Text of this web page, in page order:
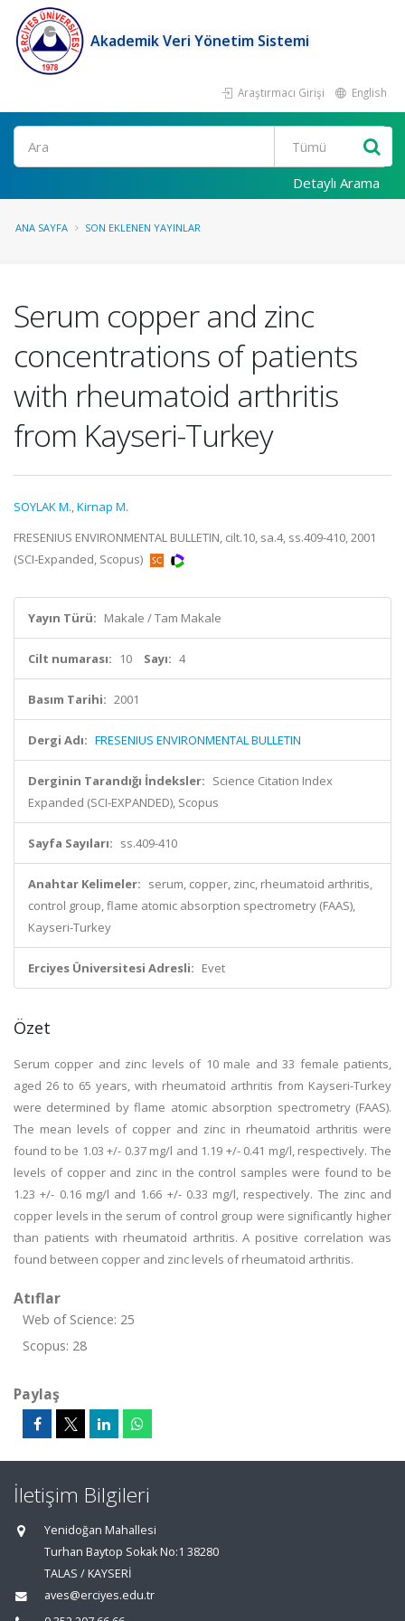
Akademik Veri Yönetim Sistemi
Araştırmacı Girişi English
Ara
Detaylı Arama
ANA SAYFA SON EKLENEN YAYINLAR
Serum copper and zinc
concentrations of patients
with rheumatoid arthritis
from Kayseri-Turkey
SOYLAK M.,Kirnap M.
FRESENIUS ENVIRONMENTAL BULLETIN, cilt.10, sa.4, ss.409-410, 2001
(SCI-Expanded, Scopus)
Yayın Türü: Makale / Tam Makale
Cilt numarası: 10 Sayı: 4
Basım Tarihi: 2001
Dergi Adı: FRESENIUS ENVIRONMENTAL BULLETIN
Derginin Tarandığı İndeksler: Science Citation Index
Expanded (SCI-EXPANDED), Scopus
Sayfa Sayıları: ss.409-410
Anahtar Kelimeler: serum, copper, zinc, rheumatoid arthritis,
control group, flame atomic absorption spectrometry (FAAS),
Kayseri-Turkey
Erciyes Üniversitesi Adresli: Evet
Özet
Serum copper and zinc levels of 10 male and 33 female patients,
aged 26 to 65 years, with rheumatoid arthritis from Kayseri-Turkey
were determined by flame atomic absorption spectrometry (FAAS).
The mean levels of copper and zinc in rheumatoid arthritis were
found to be 1.03 +/- 0.37 mg/l and 1.19 +/- 0.41 mg/l, respectively. The
levels of copper and zinc in the control samples were found to be
1.23 +/- 0.16 mg/l and 1.66 +/- 0.33 mg/l, respectively. The zinc and
copper levels in the serum of control group were significantly higher
than patients with rheumatoid arthritis. A positive correlation was
found between copper and zinc levels of rheumatoid arthritis.
Atıflar
Web of Science: 25
Scopus: 28
Paylaş
İletişim Bilgileri
Yenidoğan Mahallesi
Turhan Baytop Sokak No:1 38280
TALAS / KAYSERİ
aves@erciyes.edu.tr